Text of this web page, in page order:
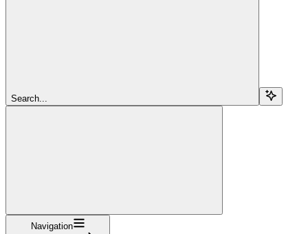
Search...
Navigation